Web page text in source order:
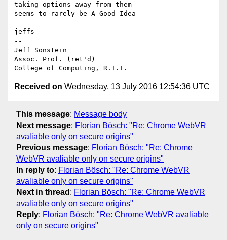
taking options away from them
seems to rarely be A Good Idea
jeffs
--
Jeff Sonstein
Assoc. Prof. (ret'd)
Received on Wednesday, 13 July 2016 12:54:36 UTC
This message: Message body
Next message: Florian Bösch: "Re: Chrome WebVR
avaliable only on secure origins"
Previous message: Florian Bösch: "Re: Chrome
WebVR avaliable only on secure origins"
In reply to: Florian Bösch: "Re: Chrome WebVR
avaliable only on secure origins"
Next in thread : Florian Bösch: "Re: Chrome WebVR
avaliable only on secure origins"
Reply: Florian Bösch: "Re: Chrome WebVR avaliable
only on secure origins"